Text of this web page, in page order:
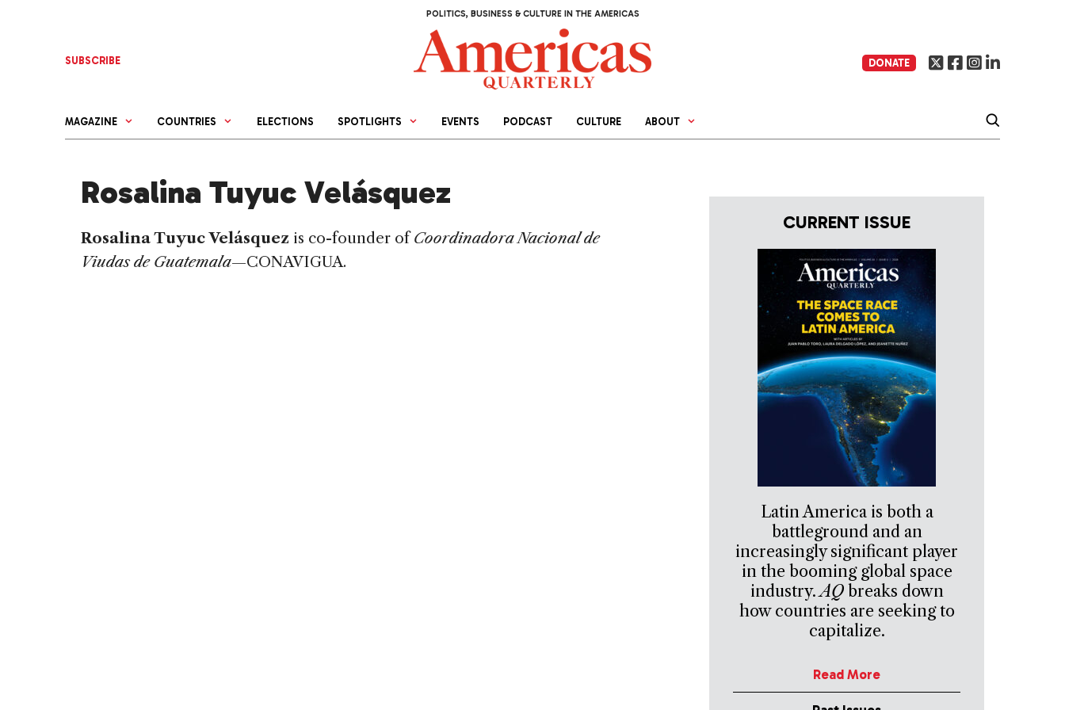
POLITICS, BUSINESS & CULTURE IN THE AMERICAS
SUBSCRIBE DONATE
MAGAZINE COUNTRIES ELECTIONS SPOTLIGHTS EVENTS PODCAST CULTURE ABOUT
Rosalina Tuyuc Velásquez
Rosalina Tuyuc Velásquez is co-founder ofCoordinadora Nacional de
Viudas de Guatemala—CONAVIGUA.
CURRENT ISSUE
Latin America is both a
battleground and an
increasingly significant player
in the booming global space
industry.AQbreaks down
how countries are seeking to
capitalize.
Read More